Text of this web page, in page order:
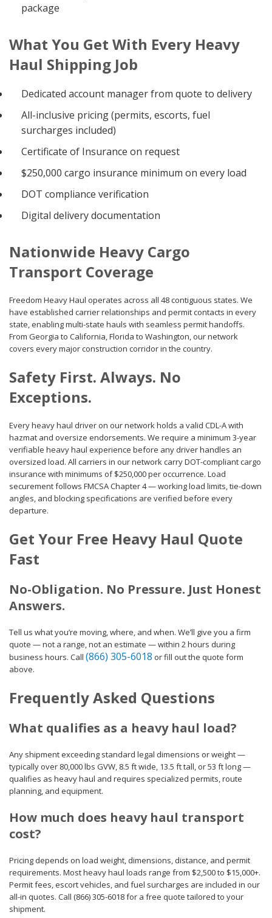
package
What You Get With Every Heavy
Haul Shipping Job
Dedicated account manager from quote to delivery
All-inclusive pricing (permits, escorts, fuel
surcharges included)
Certificate of Insurance on request
$250,000 cargo insurance minimum on every load
DOT compliance verification
Digital delivery documentation
Nationwide Heavy Cargo
Transport Coverage
Freedom Heavy Haul operates across all 48 contiguous states. We
have established carrier relationships and permit contacts in every
state, enabling multi-state hauls with seamless permit handoffs.
From Georgia to California, Florida to Washington, our network
covers every major construction corridor in the country.
Safety First. Always. No
Exceptions.
Every heavy haul driver on our network holds a valid CDL-A with
hazmat and oversize endorsements. We require a minimum 3-year
verifiable heavy haul experience before any driver handles an
oversized load. All carriers in our network carry DOT-compliant cargo
insurance with minimums of $250,000 per occurrence. Load
securement follows FMCSA Chapter 4 — working load limits, tie-down
angles, and blocking specifications are verified before every
departure.
Get Your Free Heavy Haul Quote
Fast
No-Obligation. No Pressure. Just Honest
Answers.
Tell us what you’re moving, where, and when. We’ll give you a firm
quote — not a range, not an estimate — within 2 hours during
business hours. Call (866) 305-6018 or fill out the quote form
above.
Frequently Asked Questions
What qualifies as a heavy haul load?
Any shipment exceeding standard legal dimensions or weight —
typically over 80,000 lbs GVW, 8.5 ft wide, 13.5 ft tall, or 53 ft long —
qualifies as heavy haul and requires specialized permits, route
planning, and equipment.
How much does heavy haul transport
cost?
Pricing depends on load weight, dimensions, distance, and permit
requirements. Most heavy haul loads range from $2,500 to $15,000+.
Permit fees, escort vehicles, and fuel surcharges are included in our
all-in quotes. Call (866) 305-6018 for a free quote tailored to your
shipment.